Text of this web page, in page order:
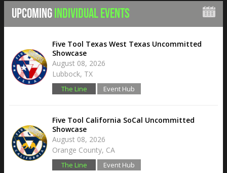
UPCOMINGINDIVIDUAL EVENTS
Five Tool Texas West Texas Uncommitted
Showcase
August 08, 2026
Lubbock, TX
The Line Event Hub
Five Tool California SoCal Uncommitted
Showcase
August 08, 2026
Orange County, CA
The Line Event Hub